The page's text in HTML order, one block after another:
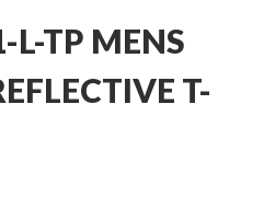
L-TP MENS
T-